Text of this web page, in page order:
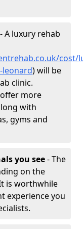
- A luxury rehab
cost/
) will be
clinic.
more
with
gyms and
you see- The
on the
is worthwhile
experience you